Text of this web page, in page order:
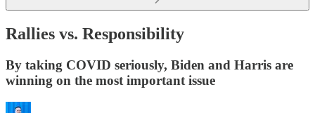
Rallies vs. Responsibility
By taking COVID seriously, Biden and Harris are
winning on the most important issue